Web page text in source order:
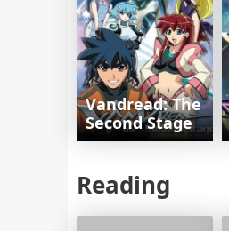
Vandread: The
Second Stage
Reading